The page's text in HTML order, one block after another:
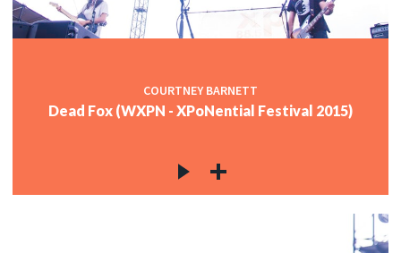
COURTNEY BARNETT
Dead Fox (WXPN - XPoNential Festival 2015)